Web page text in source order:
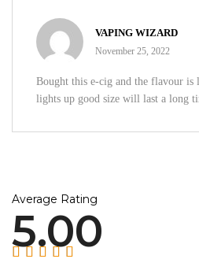
VAPING WIZARD
November 25, 2022
Bought this e-cig and the flavour
lights up good size will last a long
Average Rating
5.00